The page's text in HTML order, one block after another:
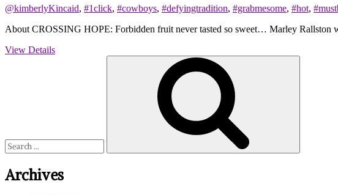
@kimberlyKincaid, #1click, #cowboys, #defyingtradition, #grabmesome, #hot,
About CROSSING HOPE: Forbidden fruit never tasted so sweet… Marley
View Details
Archives